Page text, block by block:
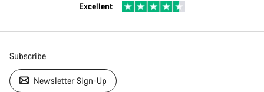
Excellent
Subscribe
Newsletter Sign-Up